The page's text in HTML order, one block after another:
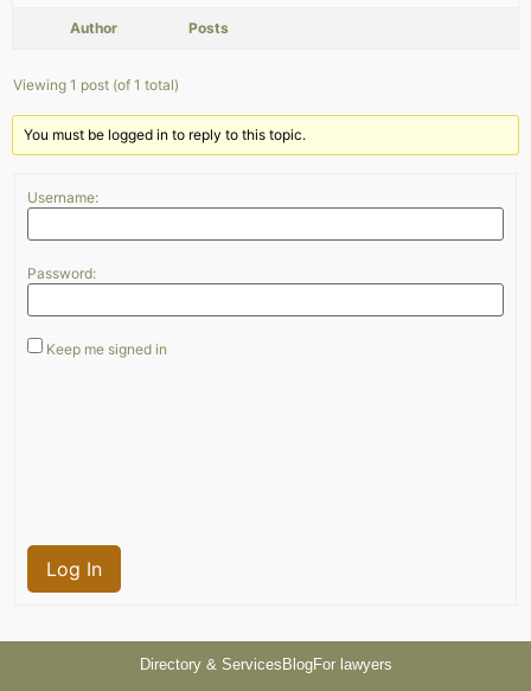
Author Posts
Viewing 1 post (of 1 total)
You must be logged in to reply to this topic.
Username:
Password:
Keep me signed in
Log In
Directory & Services BlogFor lawyers